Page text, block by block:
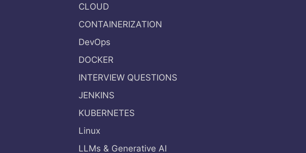
CLOUD
CONTAINERIZATION
DevOps
DOCKER
INTERVIEW QUESTIONS
JENKINS
KUBERNETES
Linux
LLMs & Generative AI